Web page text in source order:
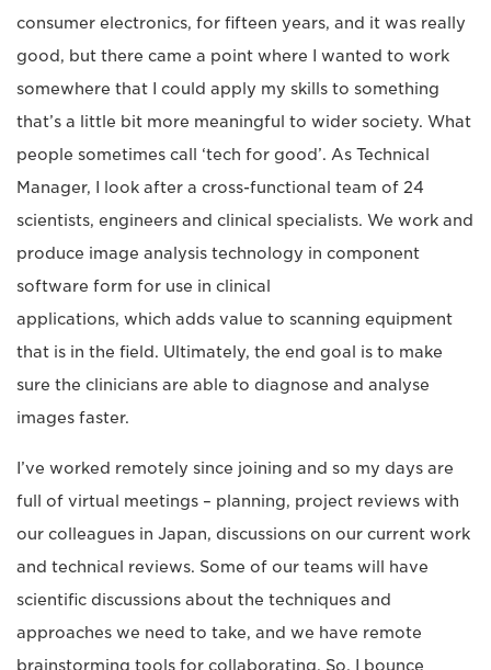
consumer electronics, for fifteen years, and it was really
good, but there came a point where I wanted to work
somewhere that I could apply my skills to something
that’s a little bit more meaningful to wider society. What
people sometimes call ‘tech for good’. As Technical
Manager, I look after a cross-functional team of 24
scientists, engineers and clinical specialists. We work and
produce image analysis technology in component
software form for use in clinical
applications, which adds value to scanning equipment
that is in the field. Ultimately, the end goal is to make
sure the clinicians are able to diagnose and analyse
images faster.
I’ve worked remotely since joining and so my days are
full of virtual meetings – planning, project reviews with
our colleagues in Japan, discussions on our current work
and technical reviews. Some of our teams will have
scientific discussions about the techniques and
approaches we need to take, and we have remote
brainstorming tools for collaborating. So, I bounce